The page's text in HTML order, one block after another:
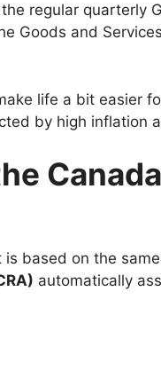
regular quarterly
Goods and
life a bit easier
by high inflation
based on the
automatically